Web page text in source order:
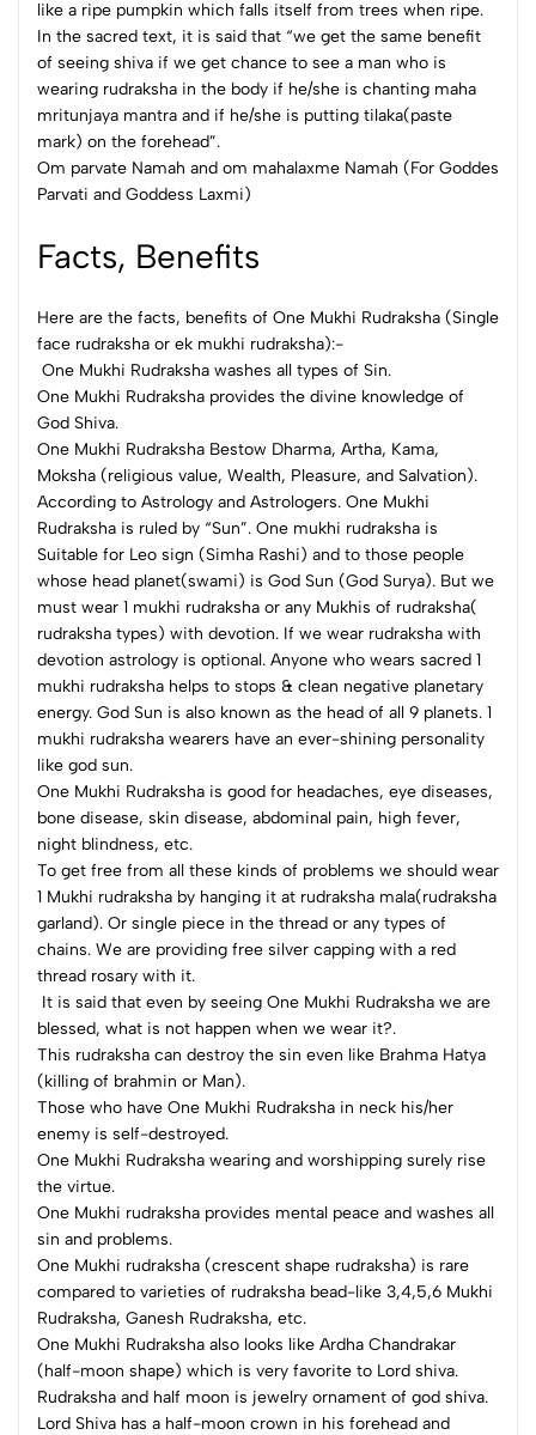
like a ripe pumpkin which falls itself from trees when ripe.
In the sacred text, it is said that “we get the same benefit
of seeing shiva if we get chance to see a man who is
wearing rudraksha in the body if he/she is chanting maha
mritunjaya mantra and if he/she is putting tilaka(paste
mark) on the forehead”.
Om parvate Namah and om mahalaxme Namah (For Goddes
Parvati and Goddess Laxmi)
Facts, Benefits
Here are the facts, benefits of One Mukhi Rudraksha (Single
face rudraksha or ek mukhi rudraksha):-
One Mukhi Rudraksha washes all types of Sin.
One Mukhi Rudraksha provides the divine knowledge of
God Shiva.
One Mukhi Rudraksha Bestow Dharma, Artha, Kama,
Moksha (religious value, Wealth, Pleasure, and Salvation).
According to Astrology and Astrologers. One Mukhi
Rudraksha is ruled by “Sun”. One mukhi rudraksha is
Suitable for Leo sign (Simha Rashi) and to those people
whose head planet(swami) is God Sun (God Surya). But we
must wear 1 mukhi rudraksha or any Mukhis of rudraksha(
rudraksha types) with devotion. If we wear rudraksha with
devotion astrology is optional. Anyone who wears sacred 1
mukhi rudraksha helps to stops & clean negative planetary
energy. God Sun is also known as the head of all 9 planets. 1
mukhi rudraksha wearers have an ever-shining personality
like god sun.
One Mukhi Rudraksha is good for headaches, eye diseases,
bone disease, skin disease, abdominal pain, high fever,
night blindness, etc.
To get free from all these kinds of problems we should wear
1 Mukhi rudraksha by hanging it at rudraksha mala(rudraksha
garland). Or single piece in the thread or any types of
chains. We are providing free silver capping with a red
thread rosary with it.
It is said that even by seeing One Mukhi Rudraksha we are
blessed, what is not happen when we wear it?.
This rudraksha can destroy the sin even like Brahma Hatya
(killing of brahmin or Man).
Those who have One Mukhi Rudraksha in neck his/her
enemy is self-destroyed.
One Mukhi Rudraksha wearing and worshipping surely rise
the virtue.
One Mukhi rudraksha provides mental peace and washes all
sin and problems.
One Mukhi rudraksha (crescent shape rudraksha) is rare
compared to varieties of rudraksha bead-like 3,4,5,6 Mukhi
Rudraksha, Ganesh Rudraksha, etc.
One Mukhi Rudraksha also looks like Ardha Chandrakar
(half-moon shape) which is very favorite to Lord shiva.
Rudraksha and half moon is jewelry ornament of god shiva.
Lord Shiva has a half-moon crown in his forehead and